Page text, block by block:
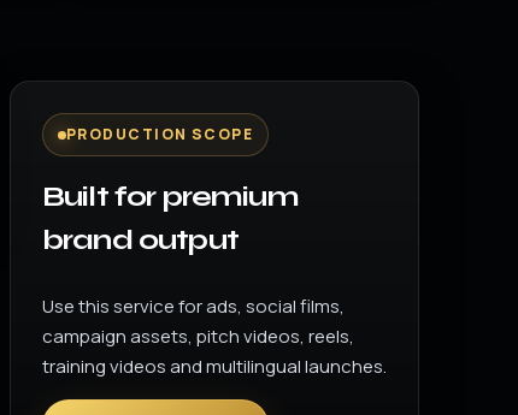
PRODUCTION SCOPE
Built for premium
brand output
Use this service for ads, social films,
campaign assets, pitch videos, reels,
training videos and multilingual launches.